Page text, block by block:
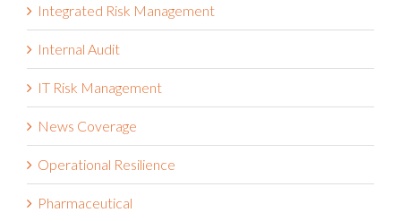
Integrated Risk Management
Internal Audit
IT Risk Management
News Coverage
Operational Resilience
Pharmaceutical